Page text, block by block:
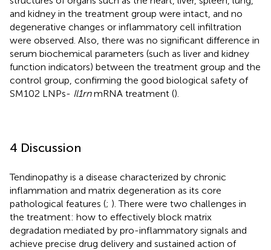
and kidney in the treatment group were intact, and no
degenerative changes or inflammatory cell infiltration
were observed. Also, there was no significant difference in
serum biochemical parameters (such as liver and kidney
function indicators) between the treatment group and the
control group, confirming the good biological safety of
SM102 LNPs- Il1rnmRNA treatment ().
4 Discussion
Tendinopathy is a disease characterized by chronic
inflammation and matrix degeneration as its core
pathological features (; ). There were two challenges in
the treatment: how to effectively block matrix
degradation mediated by pro-inflammatory signals and
achieve precise drug delivery and sustained action of